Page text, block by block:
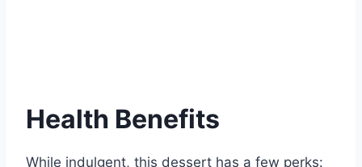
Health Benefits
While indulgent, this dessert has a few perks: